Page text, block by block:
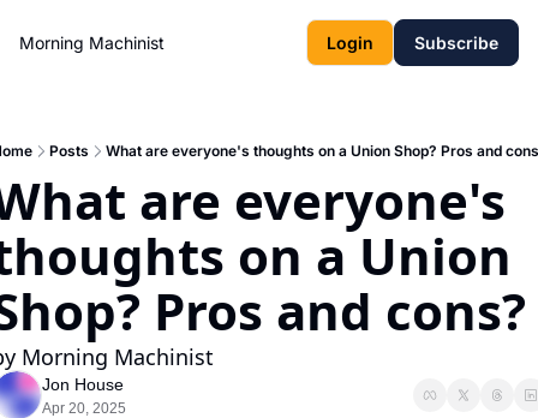
Morning Machinist Login Subscribe
Posts What are everyone's thoughts on a Union Shop? Pros and
are everyone's
on a Union
Pros and cons?
Morning Machinist
Jon House
Apr 20, 2025